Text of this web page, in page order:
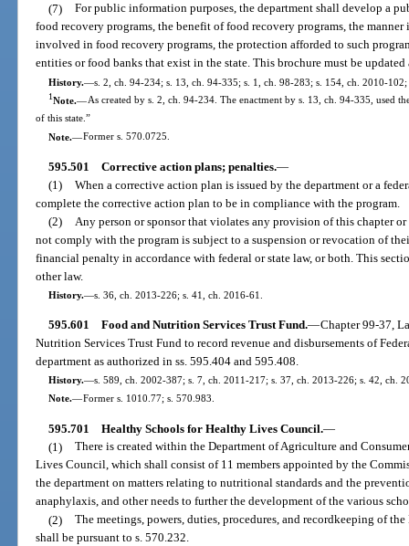
(7) For public information purposes, the department shall develop a
food recovery programs, the benefit of food recovery programs, the
involved in food recovery programs, the protection afforded to such
entities or food banks that exist in the state. This brochure must be
History.—s. 2, ch. 94-234; s. 13, ch. 94-335; s. 1, ch. 98-283; s. 154, ch. 2010-
1Note.—As created by s. 2, ch. 94-234. The enactment by s. 13, ch. 94-335, used
of this state.”
Note.—Former s. 570.0725.
595.501 Corrective action plans; penalties.—
(1) When a corrective action plan is issued by the department or a
complete the corrective action plan to be in compliance with the program.
(2)
Any person or sponsor that violates any provision of this chapter
not comply with the program is subject to a suspension or revocation of
financial penalty in accordance with federal or state law, or both. This
other law.
History.—s. 36, ch. 2013-226; s. 41, ch. 2016-61.
595.601 Food and Nutrition Services Trust Fund.—Chapter 99-37,
Nutrition Services Trust Fund to record revenue and disbursements of
department as authorized in ss. 595.404 and 595.408.
History.—s. 589, ch. 2002-387; s. 7, ch. 2011-217; s. 37, ch. 2013-226; s. 42, ch.
Note.—Former s. 1010.77; s. 570.983.
595.701 Healthy Schools for Healthy Lives Council.—
(1) There is created within the Department of Agriculture and
Lives Council, which shall consist of 11 members appointed by the
the department on matters relating to nutritional standards and the
anaphylaxis, and other needs to further the development of the various
(2) The meetings, powers, duties, procedures, and recordkeeping of
shall be pursuant to s. 570.232.